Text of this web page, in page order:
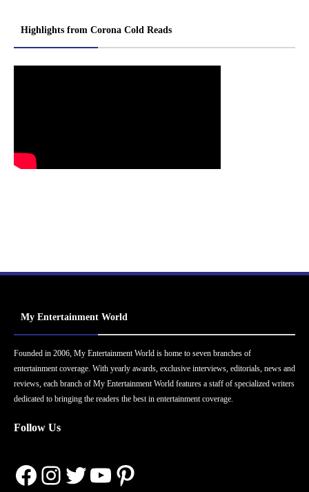
Highlights from Corona Cold Reads
My Entertainment World
Founded in 2006, My Entertainment World is home to seven branches of
entertainment coverage. With yearly awards, exclusive interviews, editorials, news and
reviews, each branch of My Entertainment World features a staff of specialized writers
dedicated to bringing the readers the best in entertainment coverage.
Follow Us
Facebook
Instagram
Twitter
YouTube
Pinterest